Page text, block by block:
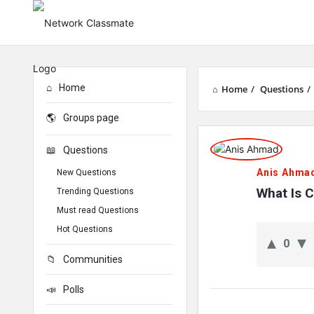
Home / Questions /
Network
ClassmateAnis Ahmad
What Is
0
Home
Groups page
Questions
New Questions
Trending Questions
Must read Questions
Hot Questions
Communities
Polls